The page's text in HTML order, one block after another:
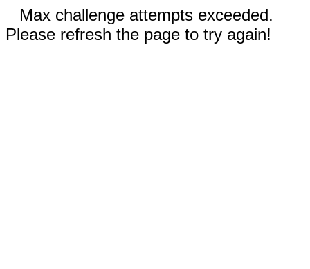
Max challenge attempts exceeded.
Please refresh the page to try again!